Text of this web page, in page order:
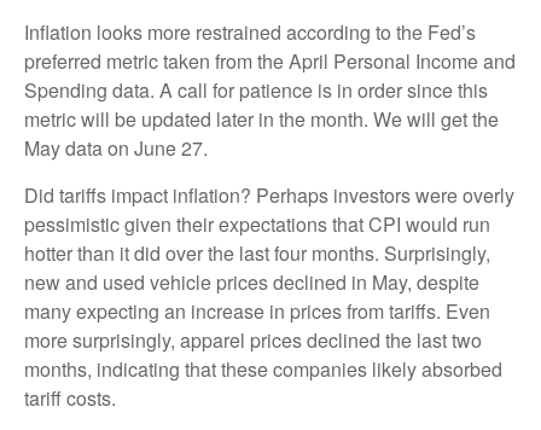
Inflation looks more restrained according to the Fed’s
preferred metric taken from the April Personal Income and
Spending data. A call for patience is in order since this
metric will be updated later in the month. We will get the
May data on June 27.
Did tariffs impact inflation? Perhaps investors were overly
pessimistic given their expectations that CPI would run
hotter than it did over the last four months. Surprisingly,
new and used vehicle prices declined in May, despite
many expecting an increase in prices from tariffs. Even
more surprisingly, apparel prices declined the last two
months, indicating that these companies likely absorbed
tariff costs.